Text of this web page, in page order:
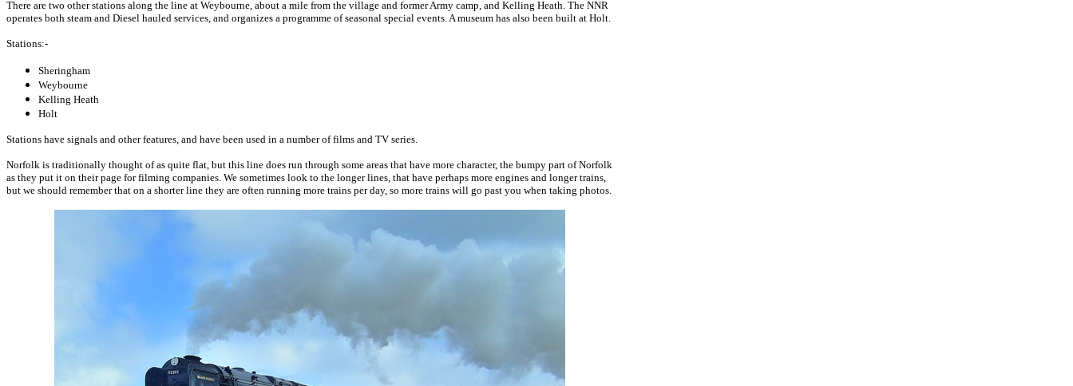
There are two other stations along the line at Weybourne, about a mile from the village and former Army camp, and Kelling Heath. The NNR
operates both steam and Diesel hauled services, and organizes a programme of seasonal special events. A museum has also been built at Holt.
Stations:-
Sheringham
Weybourne
Kelling Heath
Holt
Stations have signals and other features, and have been used in a number of films and TV series.
Norfolk is traditionally thought of as quite flat, but this line does run through some areas that have more character, the bumpy part of Norfolk
as they put it on their page for filming companies. We sometimes look to the longer lines, that have perhaps more engines and longer trains,
but we should remember that on a shorter line they are often running more trains per day, so more trains will go past you when taking photos.